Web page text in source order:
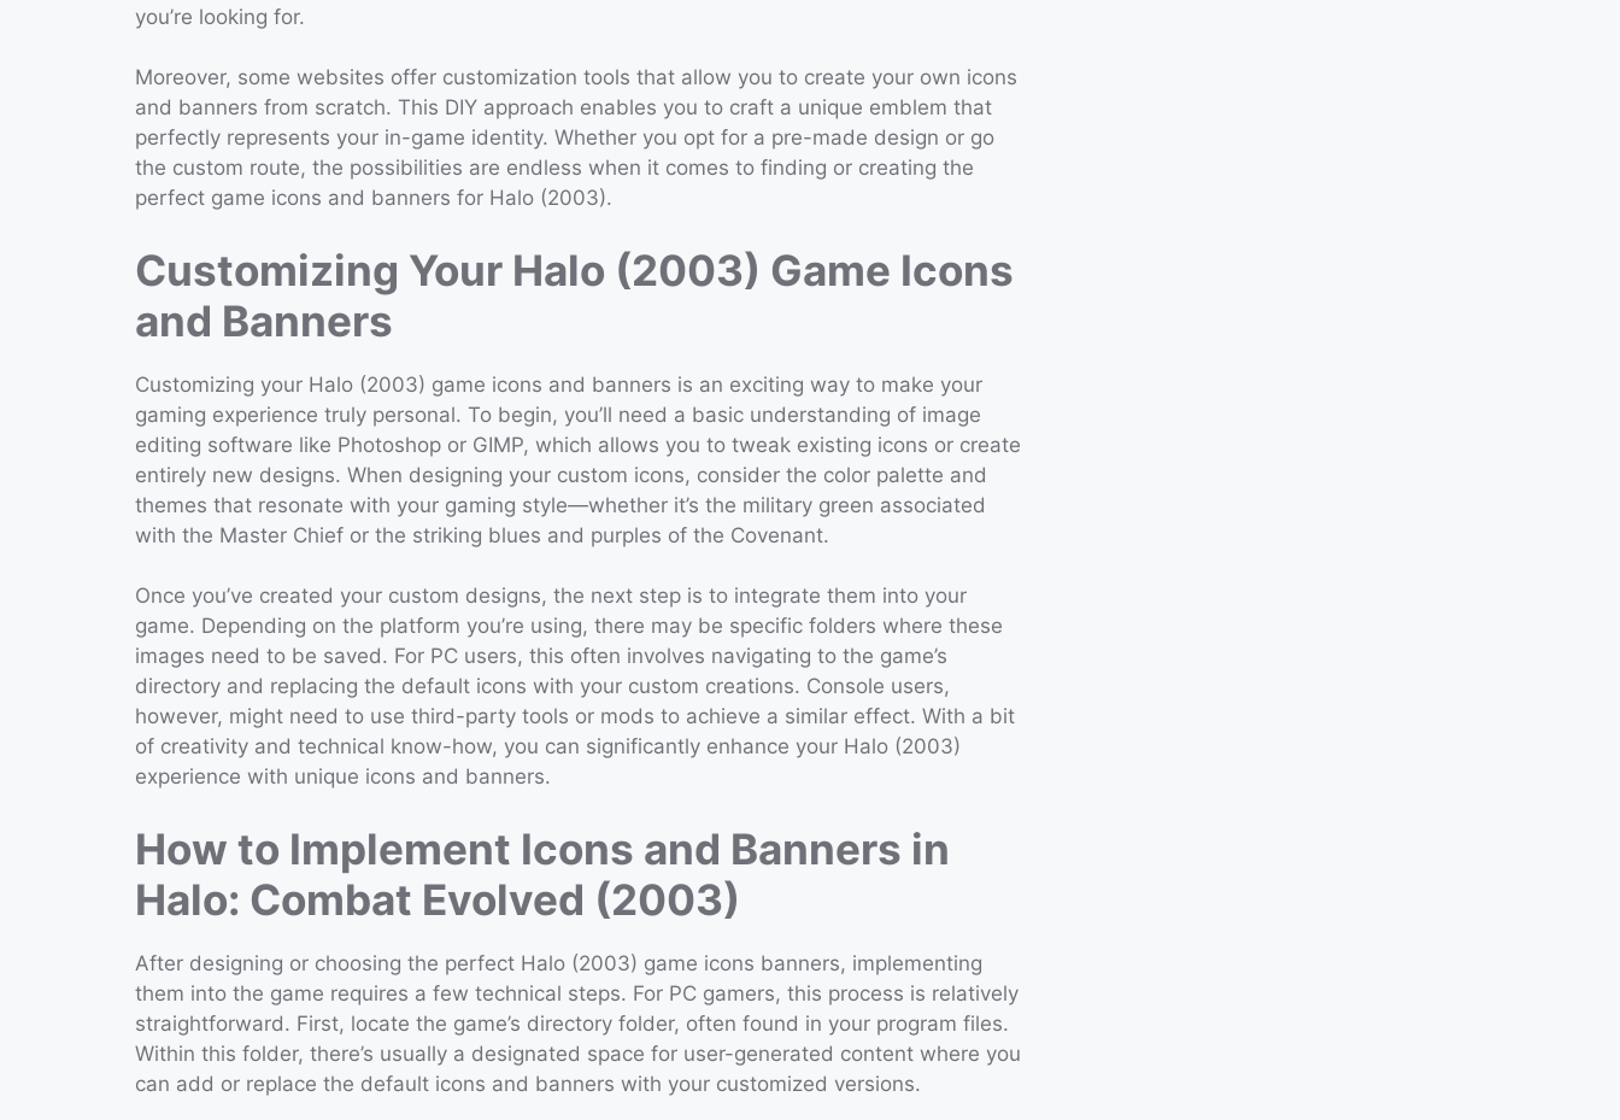
you’re looking for.
Moreover, some websites offer customization tools that allow you to create your own icons
and banners from scratch. This DIY approach enables you to craft a unique emblem that
perfectly represents your in-game identity. Whether you opt for a pre-made design or go
the custom route, the possibilities are endless when it comes to finding or creating the
perfect game icons and banners for Halo (2003).
Customizing Your Halo (2003) Game Icons
and Banners
Customizing your Halo (2003) game icons and banners is an exciting way to make your
gaming experience truly personal. To begin, you’ll need a basic understanding of image
editing software like Photoshop or GIMP, which allows you to tweak existing icons or create
entirely new designs. When designing your custom icons, consider the color palette and
themes that resonate with your gaming style—whether it’s the military green associated
with the Master Chief or the striking blues and purples of the Covenant.
Once you’ve created your custom designs, the next step is to integrate them into your
game. Depending on the platform you’re using, there may be specific folders where these
images need to be saved. For PC users, this often involves navigating to the game’s
directory and replacing the default icons with your custom creations. Console users,
however, might need to use third-party tools or mods to achieve a similar effect. With a bit
of creativity and technical know-how, you can significantly enhance your Halo (2003)
experience with unique icons and banners.
How to Implement Icons and Banners in
Halo: Combat Evolved (2003)
After designing or choosing the perfect Halo (2003) game icons banners, implementing
them into the game requires a few technical steps. For PC gamers, this process is relatively
straightforward. First, locate the game’s directory folder, often found in your program files.
Within this folder, there’s usually a designated space for user-generated content where you
can add or replace the default icons and banners with your customized versions.